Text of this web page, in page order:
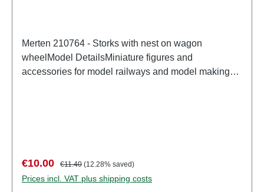
Merten 210764 - Storks with nest on wagon
wheelModel DetailsMiniature figures and
accessories for model railways and model making
pieces: Set of several partsEAN:
4041032000046Product Type: Figurestrack:
Sale price:
€10.00 Regular price:
€11.40 (12.28% saved)
Prices incl. VAT plus shipping costs